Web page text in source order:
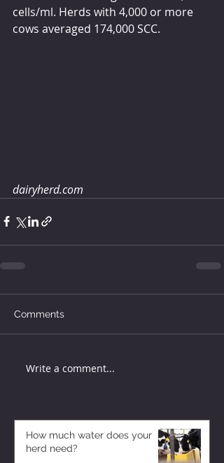
cells/ml. Herds with 4,000 or more
cows averaged 174,000 SCC.
dairyherd.com
Comments
Write a comment...
How much water does your
herd need?